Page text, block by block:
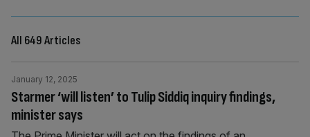
All 649 Articles
Starmer ‘will listen’ to Tulip Siddiq inquiry findings,
minister says
January 12, 2025